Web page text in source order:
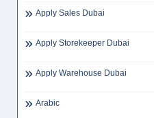
Apply Sales Dubai
Apply Storekeeper Dubai
Apply Warehouse Dubai
Arabic